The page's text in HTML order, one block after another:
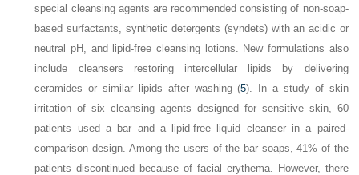
special cleansing agents are recommended consisting of non-soap-
based surfactants, synthetic detergents (syndets) with an acidic or
neutral pH, and lipid-free cleansing lotions. New formulations also
include cleansers restoring intercellular lipids by delivering
ceramides or similar lipids after washing (5). In a study of skin
irritation of six cleansing agents designed for sensitive skin, 60
patients used a bar and a lipid-free liquid cleanser in a paired-
comparison design. Among the users of the bar soaps, 41% of the
patients discontinued because of facial erythema. However, there